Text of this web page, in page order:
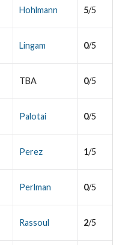
Hohlmann 5/5
Lingam 0/5
TBA 0/5
Palotai 0/5
Perez 1/5
Perlman 0/5
Rassoul 2/5